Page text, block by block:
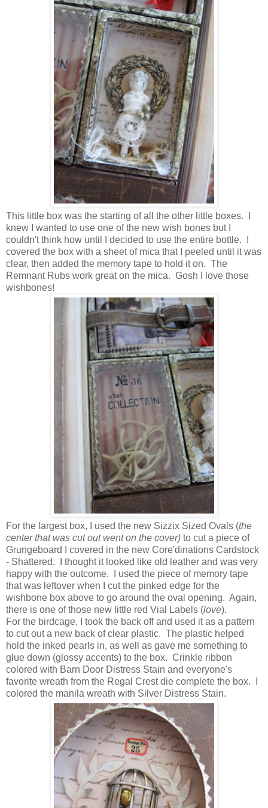
This little box was the starting of all the other little boxes. I
knew I wanted to use one of the new wish bones but I
couldn't think how until I decided to use the entire bottle. I
covered the box with a sheet of mica that I peeled until it was
clear, then added the memory tape to hold it on. The
Remnant Rubs work great on the mica. Gosh I love those
wishbones!
For the largest box, I used the new Sizzix Sized Ovals (the
center that was cut out went on the cover) to cut a piece of
Grungeboard I covered in the new Core'dinations Cardstock
- Shattered. I thought it looked like old leather and was very
happy with the outcome. I used the piece of memory tape
that was leftover when I cut the pinked edge for the
wishbone box above to go around the oval opening. Again,
there is one of those new little red Vial Labels (love).
For the birdcage, I took the back off and used it as a pattern
to cut out a new back of clear plastic. The plastic helped
hold the inked pearls in, as well as gave me something to
glue down (glossy accents) to the box. Crinkle ribbon
colored with Barn Door Distress Stain and everyone's
favorite wreath from the Regal Crest die complete the box. I
colored the manila wreath with Silver Distress Stain.